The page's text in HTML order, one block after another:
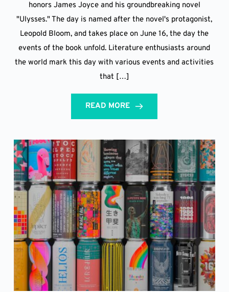
honors James Joyce and his groundbreaking novel
"Ulysses." The day is named after the novel's protagonist,
Leopold Bloom, and takes place on June 16, the day the
events of the book unfold. Literature enthusiasts around
the world mark this day with various events and activities
that […]
READ MORE